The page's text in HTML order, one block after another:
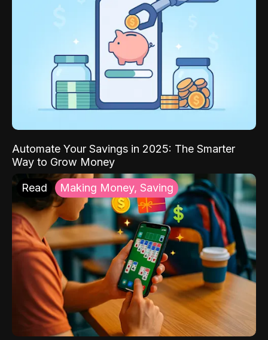
Automate Your Savings in 2025: The Smarter
Way to Grow Money
Read Making Money, Saving